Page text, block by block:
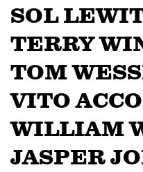
SOL
TERRY
TOM
VITO
WILLIAM
JASPER